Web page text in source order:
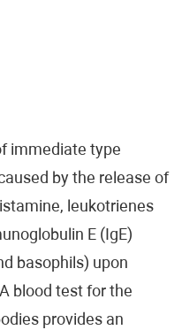
immediate type
by the release of
leukotrienes
E (IgE)
basophils) upon
blood test for the
provides an